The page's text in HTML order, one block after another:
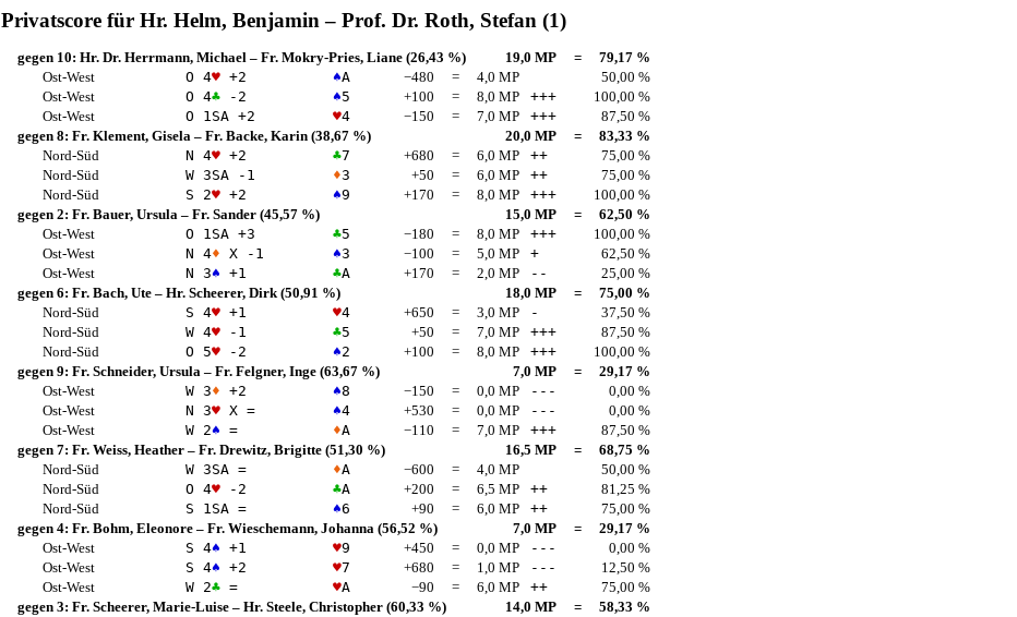
Privatscore für Hr. Helm, Benjamin – Prof. Dr. Roth, Stefan (1)
gegen 10: Hr. Dr. Herrmann, Michael – Fr. Mokry-Pries, Liane (26,43 %) 19,0 MP =
79,17 %
Ost-West O 4♥ +2 ♠A −480 = 4,0 MP
50,00 %
Ost-West O 4♣ -2 ♠5 +100 = 8,0 MP +++
100,00 %
Ost-West O 1SA +2 ♥4 −150 = 7,0 MP +++
87,50 %
gegen 8: Fr. Klement, Gisela – Fr. Backe, Karin (38,67 %) 20,0 MP =
83,33 %
Nord-Süd N 4♥ +2 ♣7 +680 = 6,0 MP ++
75,00 %
Nord-Süd W 3SA -1 ♦3 +50 = 6,0 MP ++
75,00 %
Nord-Süd S 2♥ +2 ♠9 +170 = 8,0 MP +++
100,00 %
gegen 2: Fr. Bauer, Ursula – Fr. Sander (45,57 %) 15,0 MP =
62,50 %
Ost-West O 1SA +3 ♣5 −180 = 8,0 MP +++
100,00 %
Ost-West N 4♦ X -1 ♠3 −100 = 5,0 MP +
62,50 %
Ost-West N 3♠ +1 ♣A +170 = 2,0 MP --
25,00 %
gegen 6: Fr. Bach, Ute – Hr. Scheerer, Dirk(50,91 %) 18,0 MP =
75,00 %
Nord-Süd S 4♥ +1 ♥4 +650 = 3,0 MP -
37,50 %
Nord-Süd W 4♥ -1 ♣5 +50 = 7,0 MP +++
87,50 %
Nord-Süd O 5♥ -2 ♠2 +100 = 8,0 MP +++
100,00 %
gegen 9: Fr. Schneider, Ursula – Fr. Felgner, Inge (63,67 %) 7,0 MP =
29,17 %
Ost-West W 3♦ +2 ♠8 −150 = 0,0 MP ---
0,00 %
Ost-West N 3♥ X = ♠4 +530 = 0,0 MP ---
0,00 %
Ost-West W 2♠ = ♦A −110 = 7,0 MP +++
87,50 %
gegen 7: Fr. Weiss, Heather – Fr. Drewitz, Brigitte (51,30 %) 16,5 MP =
68,75 %
Nord-Süd W 3SA = ♦A −600 = 4,0 MP
50,00 %
Nord-Süd O 4♥ -2 ♣A +200 = 6,5 MP ++
81,25 %
Nord-Süd S 1SA = ♠6 +90 = 6,0 MP ++
75,00 %
gegen 4: Fr. Bohm, Eleonore – Fr. Wieschemann, Johanna (56,52 %) 7,0 MP =
29,17 %
Ost-West S 4♠ +1 ♥9 +450 = 0,0 MP ---
0,00 %
Ost-West S 4♠ +2 ♥7 +680 = 1,0 MP ---
12,50 %
Ost-West W 2♣ = ♥A −90 = 6,0 MP ++
75,00 %
gegen 3: Fr. Scheerer, Marie-Luise – Hr. Steele, Christopher (60,33 %) 14,0 MP =
58,33 %